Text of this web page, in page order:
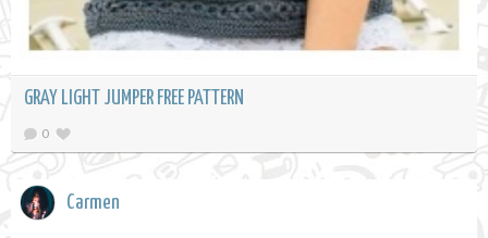
GRAY LIGHT JUMPER FREE PATTERN
0
Carmen